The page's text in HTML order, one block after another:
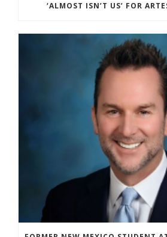
‘ALMOST ISN’T US’ FOR